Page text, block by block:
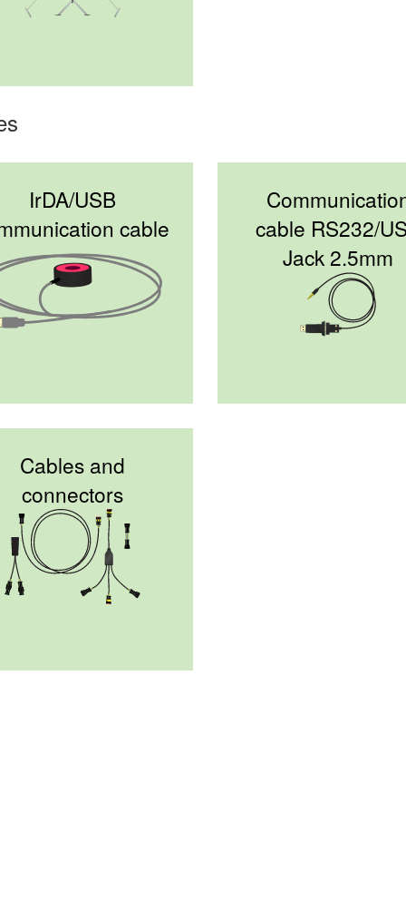
IrDA/USB
cable
cable RS232/
Jack 2.5mm
Cables and
connectors